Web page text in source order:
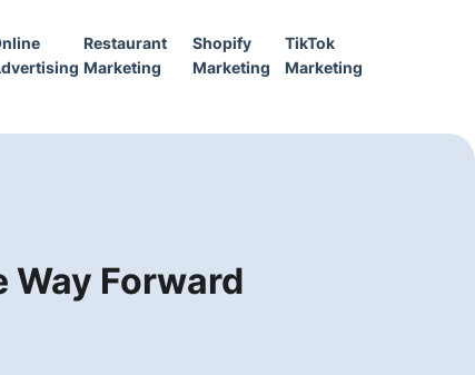
Restaurant
Marketing
Shopify
Marketing
TikTok
Marketing
Way Forward